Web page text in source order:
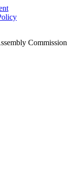
Commission